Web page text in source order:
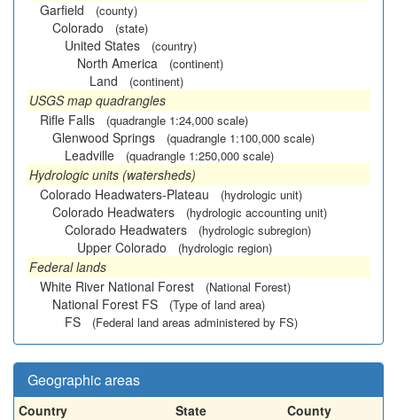
Garfield
(county)
Colorado (state)
United States (country)
North America (continent)
Land (continent)
USGS map quadrangles
Rifle Falls
(quadrangle 1:24,000 scale)
Glenwood Springs (quadrangle 1:100,000 scale)
Leadville (quadrangle 1:250,000 scale)
Hydrologic units (watersheds)
Colorado Headwaters-Plateau
(hydrologic unit)
Colorado Headwaters (hydrologic accounting unit)
Colorado Headwaters (hydrologic subregion)
Upper Colorado (hydrologic region)
Federal lands
White River National Forest
(National Forest)
National Forest FS (Type of land area)
FS (Federal land areas administered by FS)
Geographic areas
Country State
County